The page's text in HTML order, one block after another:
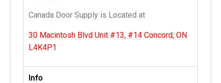
Canada Door Supply is Located at
30 Macintosh Blvd Unit #13, #14 Concord, ON
L4K4P1
Info